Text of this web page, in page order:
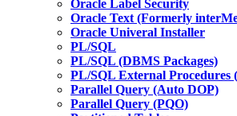
Oracle Label Security
Oracle Text (Formerly
Oracle Univeral Installer
PL/SQL
PL/SQL (DBMS Packages)
PL/SQL External Procedures
Parallel Query (Auto DOP)
Parallel Query (PQO)